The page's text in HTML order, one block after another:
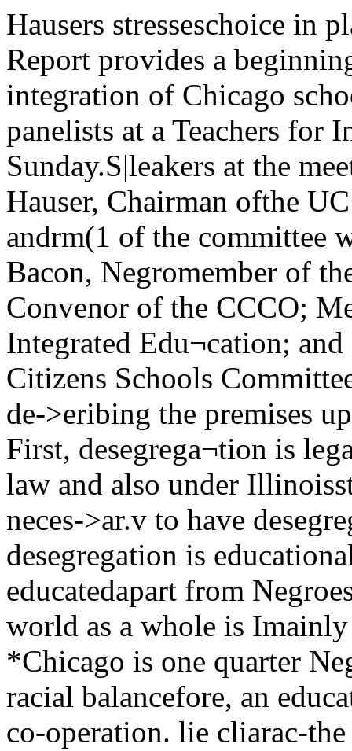
Hausers stresseschoice in plansby R. D. GilmanThe Hauser Report provides a beginning for implemen¬tation of integration of Chicago schools. Such was the con¬census of panelists at a Teachers for Integrated Educationprogram last Sunday.S|leakers at the meeting were asfollows: Philip Hauser, Chairman ofthe UC Department of Sociology andrm(1 of the committee which wrotethe rcjiort; Warren Bacon, Negromember of the School Board; A1K.(by. Convenor of the CCCO; MeyerWeinberg, editor of Integrated Edu¬cation; and Mr. Ahrens, Chairmanol fhe Citizens Schools Committee.Hauser began the meeting by de->eribing the premises upon winch theiv|x>rt was written. First, desegrega¬tion is legally mandatory both underlederal law and also under Illinoisstate law. Second, it is morally neces->ar.v to have desegregated schools.Third, desegregation is educationallydesirable. White children educatedapart from Negroes are culturally .deprived. The world as a whole is Imainly non-white, and the city ot *Chicago is one quarter Negro: there- integration, which is racial balancefore, an education which separates with mutual co-operation. lie cliarac-the two is not true preparation for tprized the modified open enrollmentlib'. plan presented in the report as “aHauser also presented perspectives donkey and carrot approach."to be used in viewing the school prob- Bacon stated that the material inJem. He stressed the importance of the report was not new and that thethe mass movement of Negroes into Board should have taken action longthe cities, a change from 1910 to 1900 before. The report, he said, wouldh'om a 7.Vo rural to a 73% urban ftive the Board a graceful way inwhich to yield to the demands of civilrights groups. He said that modernNegro population. The Negro immiQuote of the Day'i.if University of Cidcugo wil -oresfiilie Enovid—the birth-controll*ill—it u female student coines inand requests it. “Knowledge olcontraceptives is part of modernmedical practice.” says fortyish DrIlcnrit Ita Harbolscheimer. the clinicdirector. But the university rec¬ognizes that girls who come to theclinic for contraceptive advice mayneed more than the pill. "We alsowant to find out whether the girlsare really happy about what they'redoing.' says Dr Herbolscheimer.So we ask, but do not require,that they go for consultation at theuniversity mental-health clinic."—from Newsweek,April 6. 1964. p 54.•' itiiiiiiitimiMiitiHtaiiiiii'anriiiiimmianaiiimiiii.iia >i.i0 Vol. 72 — No. 44 University of Chicago, Tuesday, April 14, 1964 • 31SG voting starts tomorrowVoting for the Student Government (SG) election will be held Wednesday, Thurs¬day, and Friday of this week.Following are the locations and times for voting: Wednesday morning: Mandel,Cobb, Soc Sci, and Eckhart; Wednesday afternoon: Mandel, Cobb, Botany, and Judd;Wednesday evening: Pierce, 5400Greenwood, New Dorm, and Inter- I,st of ANN0UNCED write-ins wasnational House. 'SjB complete as of 7 pm last night.Thursday morning; Mandel, Cobb, H GNOSIS write-ins are Dick Sum-Soc Sci, and Swift: Thursday after¬noon: Mandel. Cobb, Soc Sci, andsociety cannot afford to have anygroup like the Negro cut off fromits main-stream.Raby pointed out the CCCO dis¬agreements with the Hauser propos¬als. Hie CCCO opposes the proposedsaturation program. It also asks thesubstitution of the Princeton Plan formodified often enrollment.Raby said that civil rights groupswere concerned with winning Negroself-respect and that they would notwait for the white community to edu¬cate itself to integration. Althoughthere were some criticisms to bemade, Raby termed the Hauser Re-grants. he said, are meeting the same port “adequate.”kind of discrimination on arrival as In addition, the CCCO demandshave previous immigrant groups—the that Superintendant Willis be fired1 lii ’ ‘^u> ^>°^es> etc. They have been because he has shown himself op-< lived into poor housing in the central posed to integration and that thecity and have filled the lowest posi- Board set a time-table for implemen¬ts m the economy. tation of the report' so that the com-However, the Negro has special munity may judge their good faith,problems in escaping this situation The CCCO will continue to be activethat may prevent him from gradu- in applying pressure for integration,ally acquiring a decent status in the he stated, and will not be satisfiedcommunity as have iiie wider groups, until they can see the concrete effectHauser said. The Negro has the back- of some policy upon a child in